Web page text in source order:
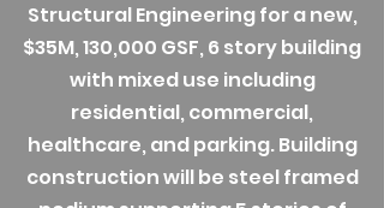
Structural Engineering for a new,
$35M, 130,000 GSF, 6 story building
with mixed use including
residential, commercial,
healthcare, and parking. Building
construction will be steel framed